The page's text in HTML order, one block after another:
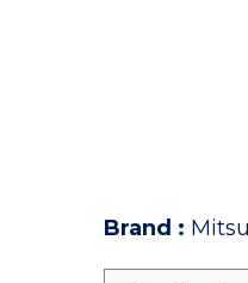
Brand :